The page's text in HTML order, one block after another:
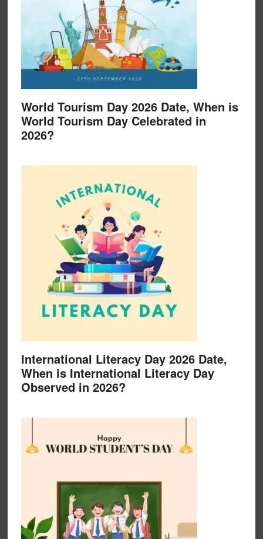
World Tourism Day 2026 Date, When is
World Tourism Day Celebrated in
2026?
International Literacy Day 2026 Date,
When is International Literacy Day
Observed in 2026?